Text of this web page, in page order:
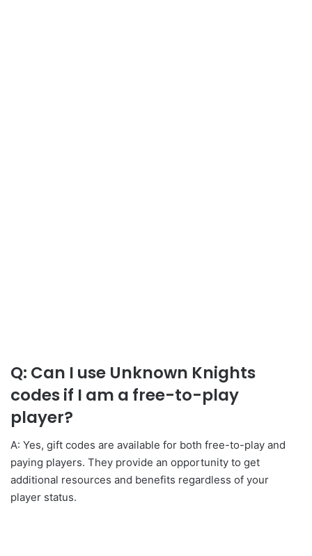
Q: Can I use Unknown Knights
codes if I am a free-to-play
player?
A: Yes, gift codes are available for both free-to-play and
paying players. They provide an opportunity to get
additional resources and benefits regardless of your
player status.